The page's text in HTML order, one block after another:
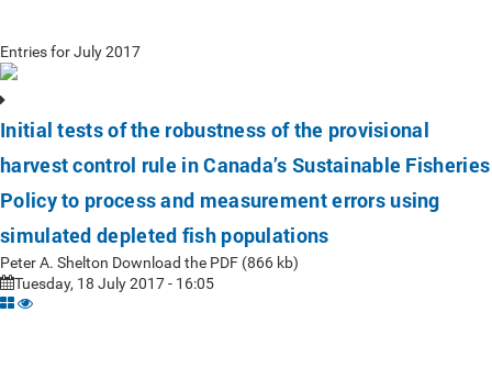
Entries for July 2017
Initial tests of the robustness of the provisional
harvest control rule in Canada’s Sustainable Fisheries
Policy to process and measurement errors using
simulated depleted fish populations
Peter A. Shelton Download the PDF (866 kb)
Tuesday, 18 July 2017 - 16:05